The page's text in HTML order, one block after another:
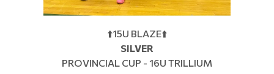
⬆️15U BLAZE⬆️
SILVER
PROVINCIAL CUP - 16U TRILLIUM